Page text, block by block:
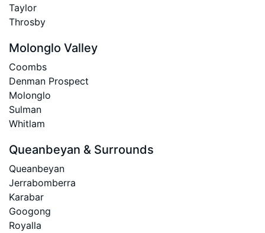
Taylor
Throsby
Molonglo Valley
Coombs
Denman Prospect
Molonglo
Sulman
Whitlam
Queanbeyan & Surrounds
Queanbeyan
Jerrabomberra
Karabar
Googong
Royalla